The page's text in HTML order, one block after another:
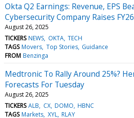
Okta Q2 Earnings: Revenue, EPS
Cybersecurity Company Raises
August 26, 2025
TICKERS NEWS OKTA TECH
TAGS Movers Top Stories Guidance
FROM Benzinga
Medtronic To Rally Around 25%?
Forecasts For Tuesday
August 26, 2025
TICKERS ALB CX DOMO HBNC
TAGS Markets XYL RLAY